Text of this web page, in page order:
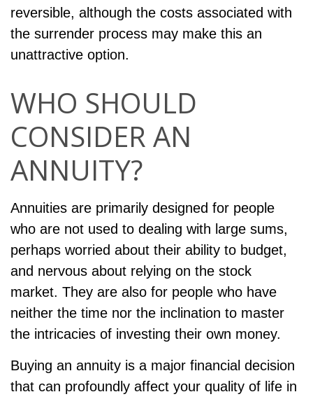
reversible, although the costs associated with
the surrender process may make this an
unattractive option.
WHO SHOULD
CONSIDER AN
ANNUITY?
Annuities are primarily designed for people
who are not used to dealing with large sums,
perhaps worried about their ability to budget,
and nervous about relying on the stock
market. They are also for people who have
neither the time nor the inclination to master
the intricacies of investing their own money.
Buying an annuity is a major financial decision
that can profoundly affect your quality of life in